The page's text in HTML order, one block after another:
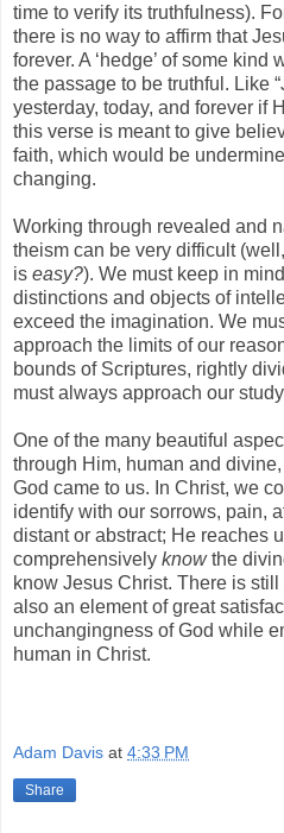
time to verify its truthfulness).
there is no way to affirm that
forever. A ‘hedge’ of some
the passage to be truthful. Like
yesterday, today, and forever if
this verse is meant to give
faith, which would be
changing.
Working through revealed and
theism can be very difficult
is easy?). We must keep in
distinctions and objects of
exceed the imagination. We
approach the limits of our
bounds of Scriptures, rightly
must always approach our
One of the many beautiful
through Him, human and
God came to us. In Christ, we
identify with our sorrows, pain,
distant or abstract; He reaches
comprehensively knowthe
know Jesus Christ. There is
also an element of great
unchangingness of God while
human in Christ.
Adam Davis at 4:33 PM
Share